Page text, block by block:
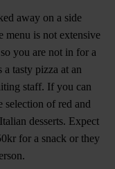
away on a side
menu is not extensive
you are not in for a
tasty pizza at an
staff. If you can
selection of red and
desserts. Expect
for a snack or they